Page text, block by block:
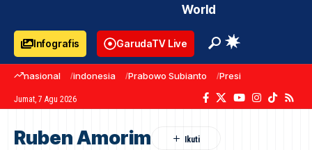
World
Infografis GarudaTV Live
nasional indonesia Prabowo Subianto Presiden Prabowo
Jumat, 7 Agu 2026
Ruben Amorim